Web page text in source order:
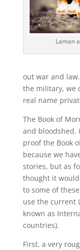
Laman
out war and
the military, we
real name
The Book of
and bloodshed.
proof the Book
because we
stories, but as
thought it
to some of
use the current
known as
countries).
First, a very